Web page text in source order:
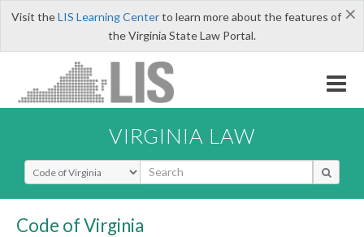
×
Visit theLIS Learning Centerto learn more about the features of
the Virginia State Law Portal.
VIRGINIA LAW
Select Search Type
Code of Virginia